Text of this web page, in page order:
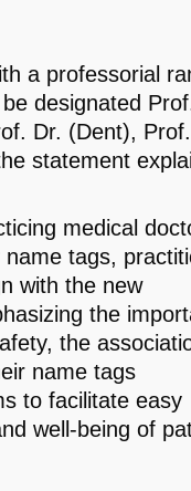
a professorial
designated
Dr. (Dent),
statement
medical
tags,
with the new
the
the
name tags
to facilitate easy
well-being of